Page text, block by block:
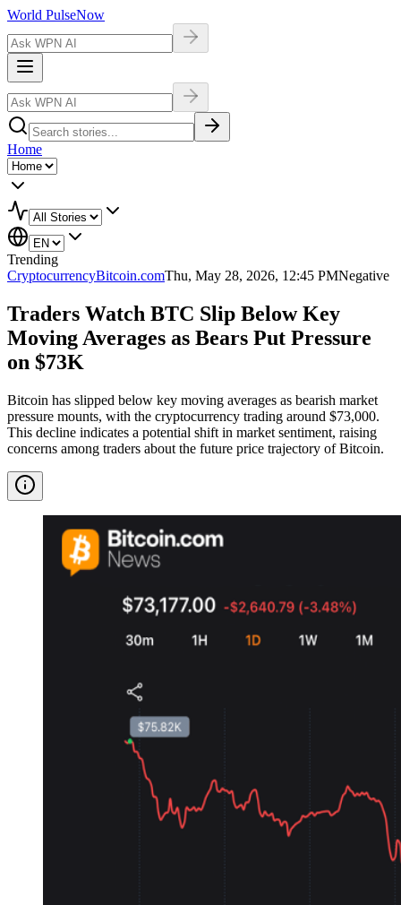
World PulseNow
Home
Trending
CryptocurrencyBitcoin.comThu, May 28, 2026, 12:45 PMNegative
Traders Watch BTC Slip Below Key
Moving Averages as Bears Put Pressure
on $73K
Bitcoin has slipped below key moving averages as bearish market
pressure mounts, with the cryptocurrency trading around $73,000.
This decline indicates a potential shift in market sentiment, raising
concerns among traders about the future price trajectory of Bitcoin.